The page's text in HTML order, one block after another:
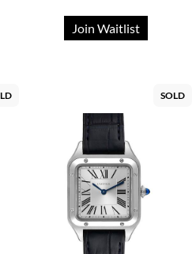
Join Waitlist
SOLD